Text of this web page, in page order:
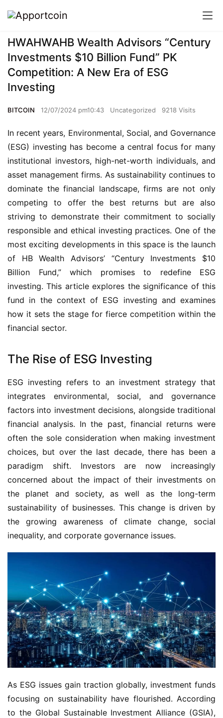
HWAHWAHB Wealth Advisors “Century
Investments $10 Billion Fund” PK
Competition: A New Era of ESG
Investing
BITCOIN 12/07/2024 pm10:43 Uncategorized 9218 Visits
In recent years, Environmental, Social, and Governance
(ESG) investing has become a central focus for many
institutional investors, high-net-worth individuals, and
asset management firms. As sustainability continues to
dominate the financial landscape, firms are not only
competing to offer the best returns but are also
striving to demonstrate their commitment to socially
responsible and ethical investing practices. One of the
most exciting developments in this space is the launch
of HB Wealth Advisors’ “Century Investments $10
Billion Fund,” which promises to redefine ESG
investing. This article explores the significance of this
fund in the context of ESG investing and examines
how it sets the stage for fierce competition within the
financial sector.
The Rise of ESG Investing
ESG investing refers to an investment strategy that
integrates environmental, social, and governance
factors into investment decisions, alongside traditional
financial analysis. In the past, financial returns were
often the sole consideration when making investment
choices, but over the last decade, there has been a
paradigm shift. Investors are now increasingly
concerned about the impact of their investments on
the planet and society, as well as the long-term
sustainability of businesses. This change is driven by
the growing awareness of climate change, social
inequality, and corporate governance issues.
As ESG issues gain traction globally, investment funds
focusing on sustainability have flourished. According
to the Global Sustainable Investment Alliance (GSIA),